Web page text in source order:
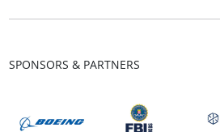
SPONSORS & PARTNERS